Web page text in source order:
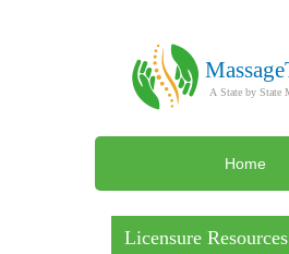
Home
Licensure Resources